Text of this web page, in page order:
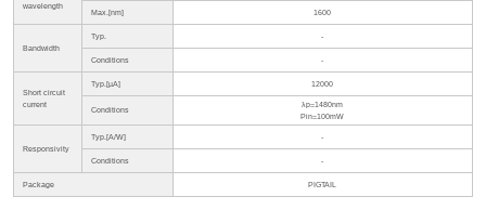
wavelength
Max.[nm] 1600
Bandwidth
Typ. -
Conditions -
Short circuit
current
Typ.[µA] 12000
Conditions
λp=1480nm
Pin=100mW
Responsivity
Typ.[A/W] -
Conditions -
Package PIGTAIL